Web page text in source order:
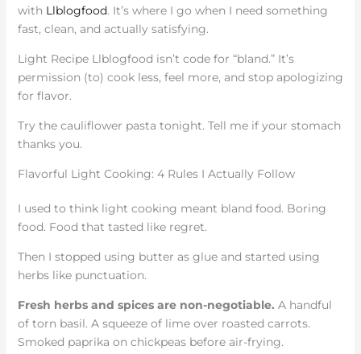
with Llblogfood. It’s where I go when I need something
fast, clean, and actually satisfying.
Light Recipe Llblogfood isn’t code for “bland.” It’s
permission (to) cook less, feel more, and stop apologizing
for flavor.
Try the cauliflower pasta tonight. Tell me if your stomach
thanks you.
Flavorful Light Cooking: 4 Rules I Actually Follow
I used to think light cooking meant bland food. Boring
food. Food that tasted like regret.
Then I stopped using butter as glue and started using
herbs like punctuation.
Fresh herbs and spices are non-negotiable. A handful
of torn basil. A squeeze of lime over roasted carrots.
Smoked paprika on chickpeas before air-frying.